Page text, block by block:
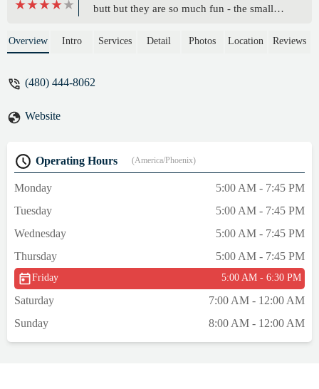
butt but they are so much fun - the small
ideal workout. The red light also makes it
smell or the humidity like most hot
workout - so friendly too!! Willingly wake
up before 6am just to take her class before
Overview Intro Services Detail Photos Location Reviews
(480) 444-8062
Website
Operating Hours (America/Phoenix)
Monday
5:00 AM - 7:45 PM
Tuesday
5:00 AM - 7:45 PM
Wednesday
5:00 AM - 7:45 PM
Thursday
5:00 AM - 7:45 PM
Friday 5:00 AM - 6:30 PM
Saturday
7:00 AM - 12:00 AM
Sunday
8:00 AM - 12:00 AM